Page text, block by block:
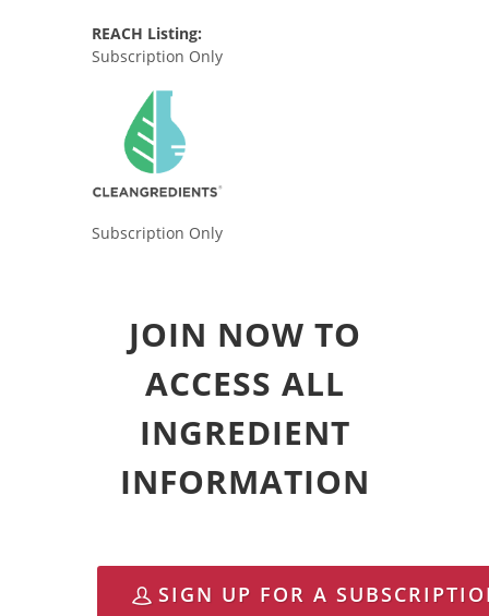
REACH Listing:
Subscription Only
Subscription Only
JOIN NOW TO
ACCESS ALL
INGREDIENT
INFORMATION
SIGN UP FOR A